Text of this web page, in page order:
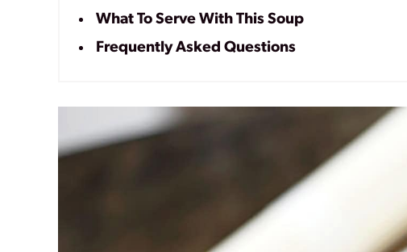
What To Serve With This Soup
Frequently Asked Questions